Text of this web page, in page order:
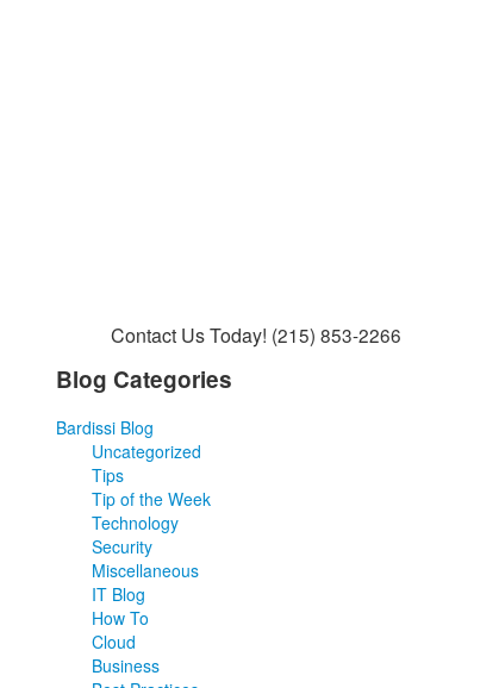
Contact Us Today! (215) 853-2266
Blog Categories
Bardissi Blog
Uncategorized
Tips
Tip of the Week
Technology
Security
Miscellaneous
IT Blog
How To
Cloud
Business